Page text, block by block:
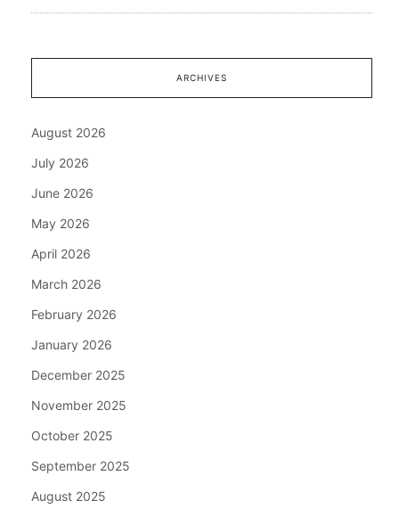
ARCHIVES
August 2026
July 2026
June 2026
May 2026
April 2026
March 2026
February 2026
January 2026
December 2025
November 2025
October 2025
September 2025
August 2025